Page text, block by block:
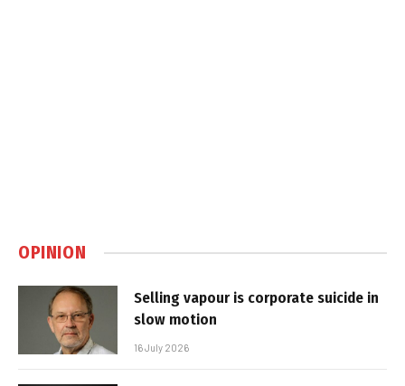
OPINION
Selling vapour is corporate suicide in
slow motion
16 July 2026